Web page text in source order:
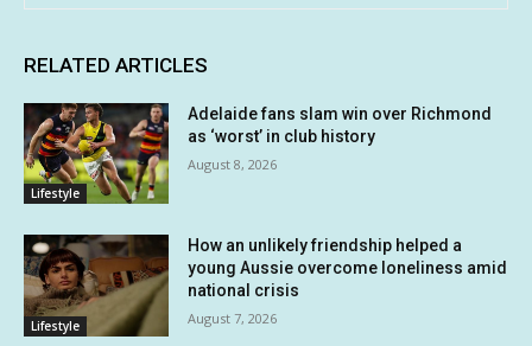
RELATED ARTICLES
Lifestyle
Adelaide fans slam win over Richmond
as ‘worst’ in club history
August 8, 2026
Lifestyle
How an unlikely friendship helped a
young Aussie overcome loneliness amid
national crisis
August 7, 2026